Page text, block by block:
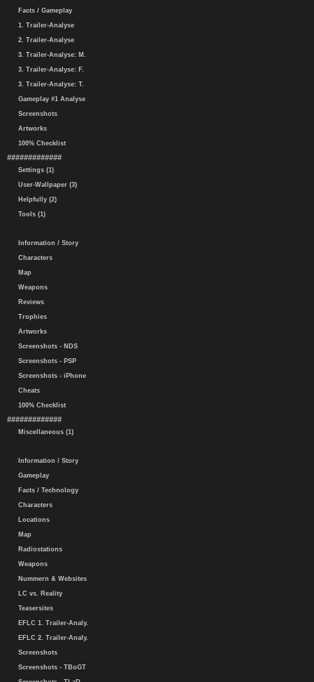
Facts / Gameplay
1. Trailer-Analyse
2. Trailer-Analyse
3. Trailer-Analyse: M.
3. Trailer-Analyse: F.
3. Trailer-Analyse: T.
Gameplay #1 Analyse
Screenshots
Artworks
100% Checklist
#############
Settings (1)
User-Wallpaper (3)
Helpfully (2)
Tools (1)
Information / Story
Characters
Map
Weapons
Reviews
Trophies
Artworks
Screenshots - NDS
Screenshots - PSP
Screenshots - iPhone
Cheats
100% Checklist
#############
Miscellaneous (1)
Information / Story
Gameplay
Facts / Technology
Characters
Locations
Map
Radiostations
Weapons
Nummern & Websites
LC vs. Reality
Teasersites
EFLC 1. Trailer-Analy.
EFLC 2. Trailer-Analy.
Screenshots
Screenshots - TBoGT